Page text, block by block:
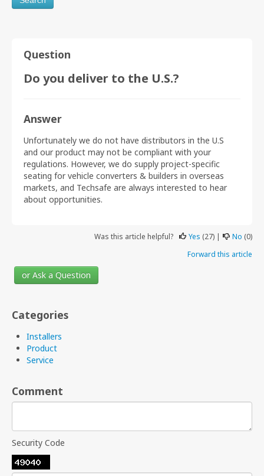
Question
Do you deliver to the U.S.?
Answer
Unfortunately we do not have distributors in the U.S
and our product may not be compliant with your
regulations. However, we do supply project-specific
seating for vehicle converters & builders in overseas
markets, and Techsafe are always interested to hear
about opportunities.
Was this article helpful? Yes (27) | No (0)
Forward this article
or Ask a Question
Categories
Installers
Product
Service
Comment
Security Code